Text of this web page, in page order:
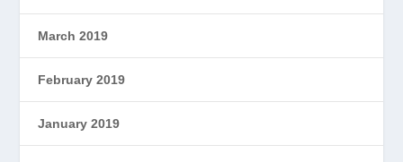
March 2019
February 2019
January 2019